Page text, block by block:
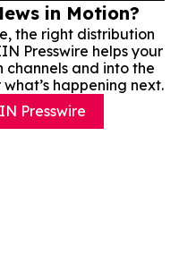
in Motion?
the right distribution
Presswire helps your
and into the
happening next.
Presswire